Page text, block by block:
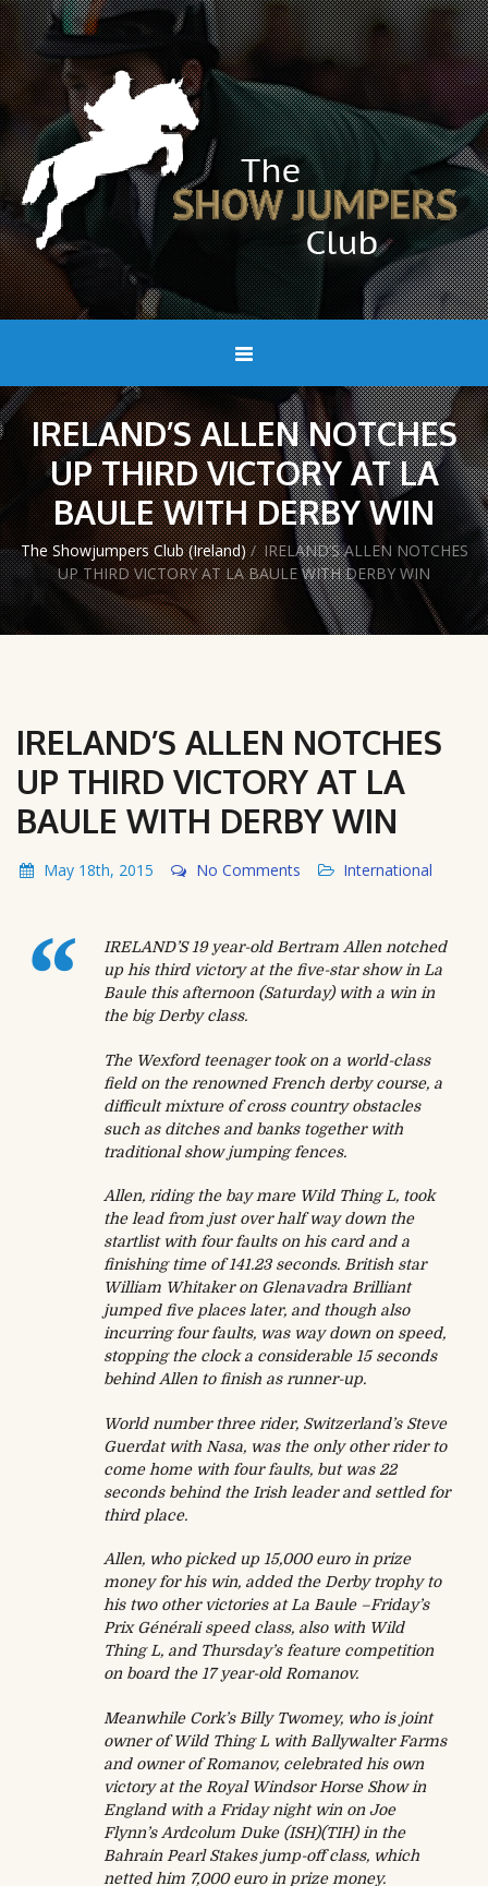
IRELAND’S ALLEN NOTCHES
UP THIRD VICTORY AT LA
BAULE WITH DERBY WIN
The Showjumpers Club (Ireland) / IRELAND’S ALLEN NOTCHES
UP THIRD VICTORY AT LA BAULE WITH DERBY WIN
IRELAND’S ALLEN NOTCHES
UP THIRD VICTORY AT LA
BAULE WITH DERBY WIN
May 18th, 2015 No Comments International
IRELAND’S 19 year-old Bertram Allen notched
up his third victory at the five-star show in La
Baule this afternoon (Saturday) with a win in
the big Derby class.
The Wexford teenager took on a world-class
field on the renowned French derby course, a
difficult mixture of cross country obstacles
such as ditches and banks together with
traditional show jumping fences.
Allen, riding the bay mare Wild Thing L, took
the lead from just over half way down the
startlist with four faults on his card and a
finishing time of 141.23 seconds. British star
William Whitaker on Glenavadra Brilliant
jumped five places later, and though also
incurring four faults, was way down on speed,
stopping the clock a considerable 15 seconds
behind Allen to finish as runner-up.
World number three rider, Switzerland’s Steve
Guerdat with Nasa, was the only other rider to
come home with four faults, but was 22
seconds behind the Irish leader and settled for
third place.
Allen, who picked up 15,000 euro in prize
money for his win, added the Derby trophy to
his two other victories at La Baule –Friday’s
Prix Générali speed class, also with Wild
Thing L, and Thursday’sfeature competition
on board the 17 year-old Romanov.
Meanwhile Cork’s Billy Twomey, who is joint
owner of Wild Thing L with Ballywalter Farms
and owner of Romanov, celebrated his own
victory at the Royal Windsor Horse Show in
England with a Fridaynight win on Joe
Flynn’s Ardcolum Duke (ISH)(TIH) in the
Bahrain Pearl Stakes jump-off class, which
netted him 7,000 euro in prize money.